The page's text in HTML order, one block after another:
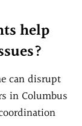
help
can disrupt
in Columbus